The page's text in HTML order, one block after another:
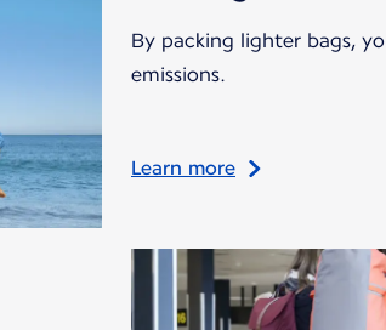
By packing lighter bags,
emissions.
Learn more